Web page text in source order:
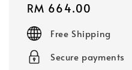
Regular
price
RM 664.00
Free Shipping
Secure payments